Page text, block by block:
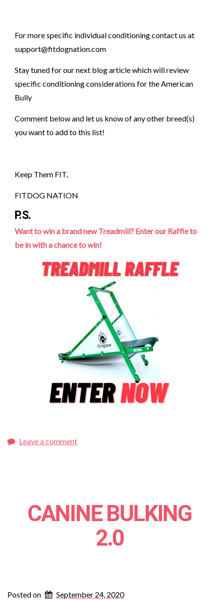
For more specific individual conditioning contact us at
support@fitdognation.com
Stay tuned for our next blog article which will review
specific conditioning considerations for the American
Bully
Comment below and let us know of any other breed(s)
you want to add to this list!
Keep Them FIT,
FITDOG NATION
P.S.
Want to win a brand new Treadmill? Enter our Raffle to
be in with a chance to win!
Leave a comment
CANINE BULKING
2.0
Posted on September 24, 2020